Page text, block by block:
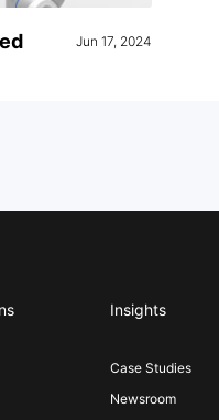
Jun 17, 2024
Insights
Case Studies
Newsroom